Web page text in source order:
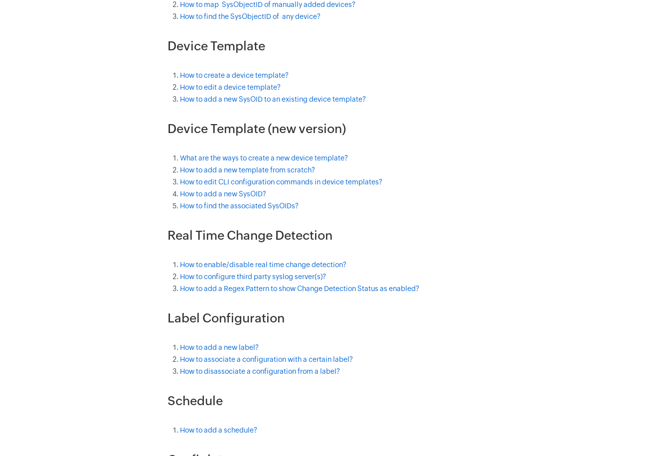
How to map SysObjectID of manually added devices?
How to find the SysObjectID of any device?
Device Template
How to create a device template?
How to edit a device template?
How to add a new SysOID to an existing device template?
Device Template (new version)
What are the ways to create a new device template?
How to add a new template from scratch?
How to edit CLI configuration commands in device templates?
How to add a new SysOID?
How to find the associated SysOIDs?
Real Time Change Detection
How to enable/disable real time change detection?
How to configure third party syslog server(s)?
How to add a Regex Pattern to show Change Detection Status as enabled?
Label Configuration
How to add a new label?
How to associate a configuration with a certain label?
How to disassociate a configuration from a label?
Schedule
How to add a schedule?